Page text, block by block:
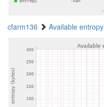
cfarm136 Available entropy